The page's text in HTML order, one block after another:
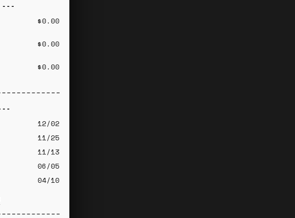
---
$0.00
$0.00
$0.00
12/02
11/25
11/13
06/05
04/10